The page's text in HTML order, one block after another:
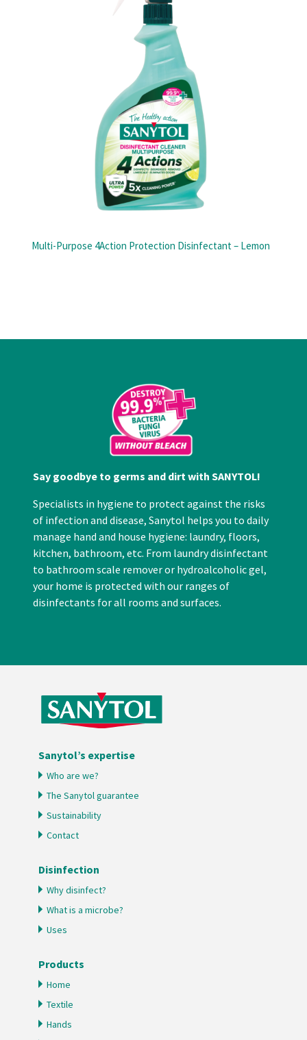
Multi-Purpose 4Action Protection Disinfectant – Lemon
Say goodbye to germs and dirt with SANYTOL!
Specialists in hygiene to protect against the risks
of infection and disease, Sanytol helps you to daily
manage hand and house hygiene: laundry, floors,
kitchen, bathroom, etc. From laundry disinfectant
to bathroom scale remover or hydroalcoholic gel,
your home is protected with our ranges of
disinfectants for all rooms and surfaces.
Sanytol’s expertise
Who are we?
The Sanytol guarantee
Sustainability
Contact
Disinfection
Why disinfect?
What is a microbe?
Uses
Products
Home
Textile
Hands